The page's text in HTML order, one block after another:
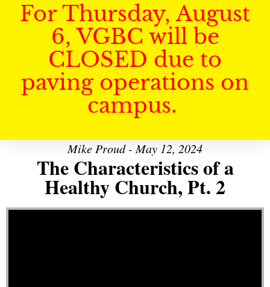
For Thursday, August
6, VGBC will be
CLOSED due to
paving operations on
campus.
Mike Proud - May 12, 2024
The Characteristics of a
Healthy Church, Pt. 2
Video Player